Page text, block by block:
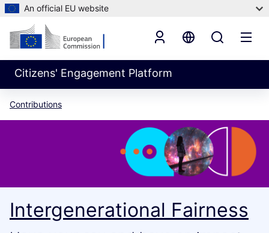
An official EU website
Citizens' Engagement Platform
Contributions
Intergenerational Fairness